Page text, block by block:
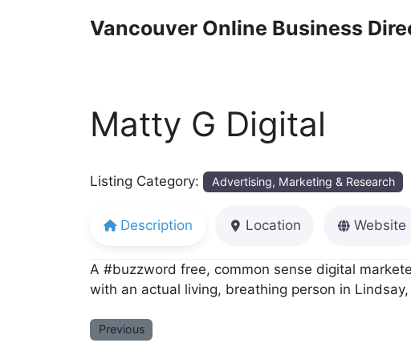
Vancouver Online Business
Matty G Digital
Listing Category: Advertising, Marketing & Research
Description Location Website
A #buzzword free, common sense digital
with an actual living, breathing person in
Previous